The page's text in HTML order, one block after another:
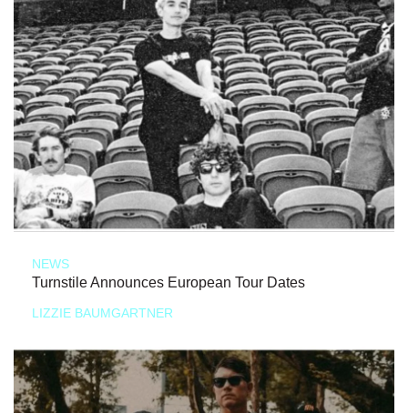
NEWS
Turnstile Announces European Tour Dates
LIZZIE BAUMGARTNER